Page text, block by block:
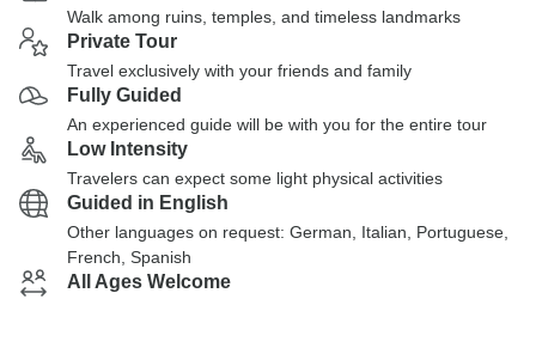
Walk among ruins, temples, and timeless landmarks
Private Tour
Travel exclusively with your friends and family
Fully Guided
An experienced guide will be with you for the entire tour
Low Intensity
Travelers can expect some light physical activities
Guided in English
Other languages on request: German, Italian, Portuguese,
French, Spanish
All Ages Welcome